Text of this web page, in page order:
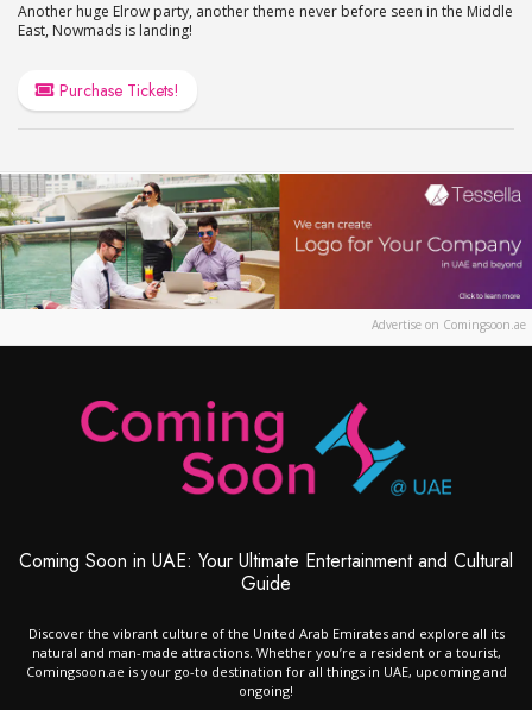
Another huge Elrow party, another theme never before seen in the Middle
East, Nowmads is landing!
Purchase Tickets!
Advertise on Comingsoon.ae
Coming Soon in UAE: Your Ultimate Entertainment and Cultural
Guide
Discover the vibrant culture of the United Arab Emirates and explore all its
natural and man-made attractions. Whether you’re a resident or a tourist,
Comingsoon.ae is your go-to destination for all things in UAE, upcoming and
ongoing!